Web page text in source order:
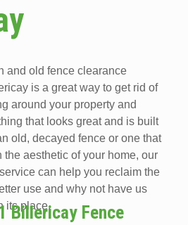
and old fence clearance
is a great way to get rid of
around your property and
that looks great and is built
old, decayed fence or one that
the aesthetic of your home, our
can help you reclaim the
use and why not have us
its place.
Billericay Fence